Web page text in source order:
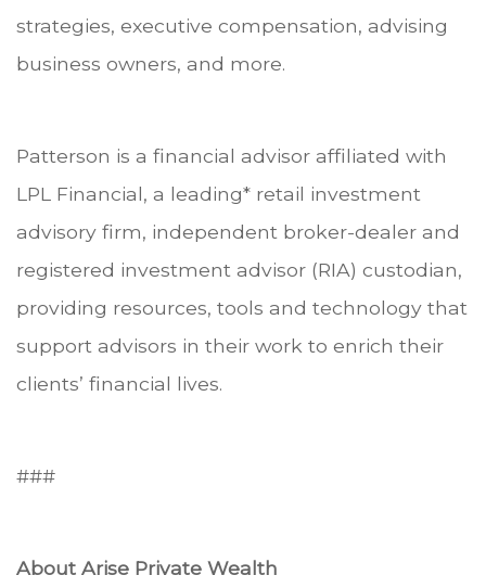
strategies, executive compensation, advising
business owners, and more.
Patterson is a financial advisor affiliated with
LPL Financial, a leading* retail investment
advisory firm, independent broker-dealer and
registered investment advisor (RIA) custodian,
providing resources, tools and technology that
support advisors in their work to enrich their
clients’ financial lives.
###
About Arise Private Wealth